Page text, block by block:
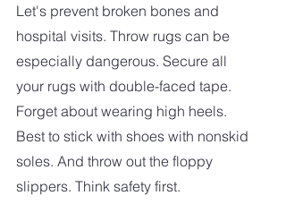
Let's prevent broken bones and
hospital visits. Throw rugs can be
especially dangerous. Secure all
your rugs with double-faced tape.
Forget about wearing high heels.
Best to stick with shoes with nonskid
soles. And throw out the floppy
slippers. Think safety first.